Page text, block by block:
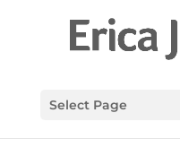
Select Page